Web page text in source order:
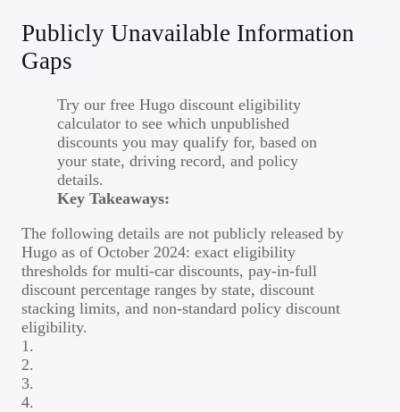
Publicly Unavailable Information
Gaps
Try our free Hugo discount eligibility
calculator to see which unpublished
discounts you may qualify for, based on
your state, driving record, and policy
details.
Key Takeaways:
The following details are not publicly released by
Hugo as of October 2024: exact eligibility
thresholds for multi-car discounts, pay-in-full
discount percentage ranges by state, discount
stacking limits, and non-standard policy discount
eligibility.
1.
2.
3.
4.